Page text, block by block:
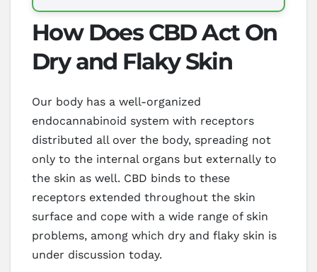
How Does CBD Act On
Dry and Flaky Skin
Our body has a well-organized
endocannabinoid system with receptors
distributed all over the body, spreading not
only to the internal organs but externally to
the skin as well. CBD binds to these
receptors extended throughout the skin
surface and cope with a wide range of skin
problems, among which dry and flaky skin is
under discussion today.